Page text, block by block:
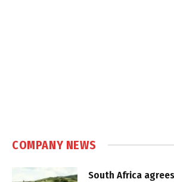
COMPANY NEWS
South Africa